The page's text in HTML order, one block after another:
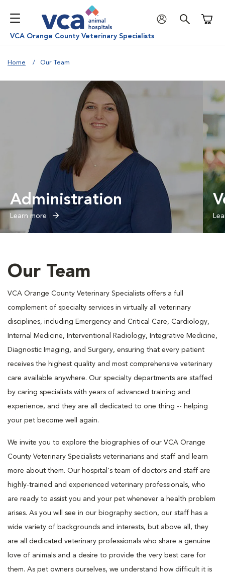
VCA Orange County Veterinary Specialists
Home Our Team
Administration
Learn more
Our Team
VCA Orange County Veterinary Specialists offers a full
complement of specialty services in virtually all veterinary
disciplines, including Emergency and Critical Care, Cardiology,
Internal Medicine, Interventional Radiology, Integrative Medicine,
Diagnostic Imaging, and Surgery, ensuring that every patient
receives the highest quality and most comprehensive veterinary
care available anywhere. Our specialty departments are staffed
by caring specialists with years of advanced training and
experience, and they are all dedicated to one thing -- helping
your pet become well again.
We invite you to explore the biographies of our VCA Orange
County Veterinary Specialists veterinarians and staff and learn
more about them. Our hospital's team of doctors and staff are
highly-trained and experienced veterinary professionals, who
are ready to assist you and your pet whenever a health problem
arises. As you will see in our biography section, our staff has a
wide variety of backgrounds and interests, but above all, they
are all dedicated veterinary professionals who share a genuine
love of animals and a desire to provide the very best care for
them. As pet owners ourselves, we understand how difficult it is